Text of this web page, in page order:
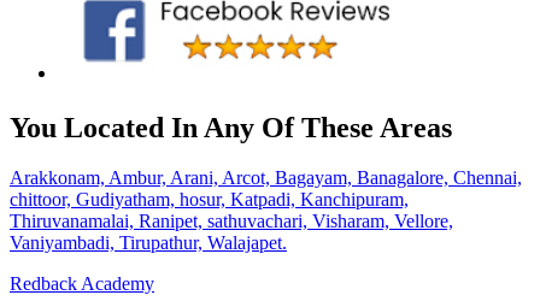
You Located In Any Of These Areas
Arakkonam, Ambur, Arani, Arcot, Bagayam, Banagalore, Chennai,
chittoor, Gudiyatham, hosur, Katpadi, Kanchipuram,
Thiruvanamalai, Ranipet, sathuvachari, Visharam, Vellore,
Vaniyambadi, Tirupathur, Walajapet.
Redback Academy